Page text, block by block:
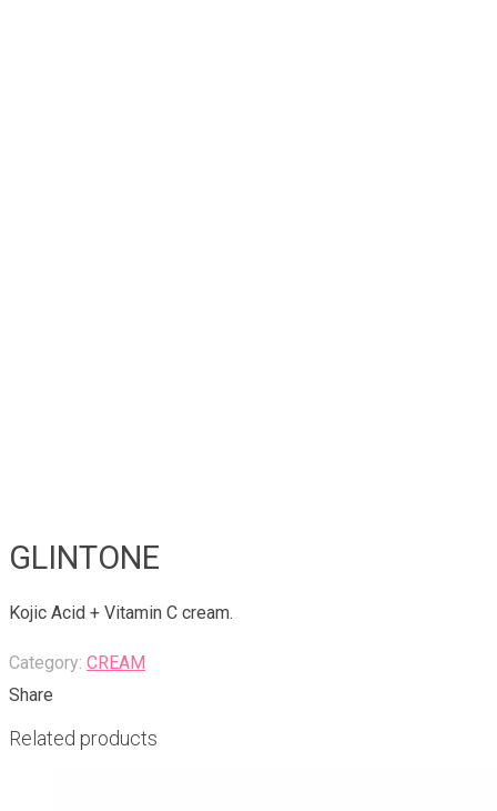
GLINTONE
Kojic Acid + Vitamin C cream.
Category: CREAM
Share
Related products